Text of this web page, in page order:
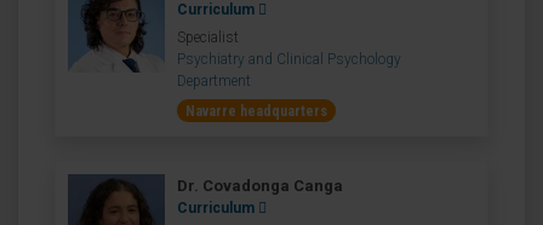
Curriculum
Specialist
Psychiatry and Clinical Psychology
Department
Navarre headquarters
Dr. Covadonga Canga
Curriculum